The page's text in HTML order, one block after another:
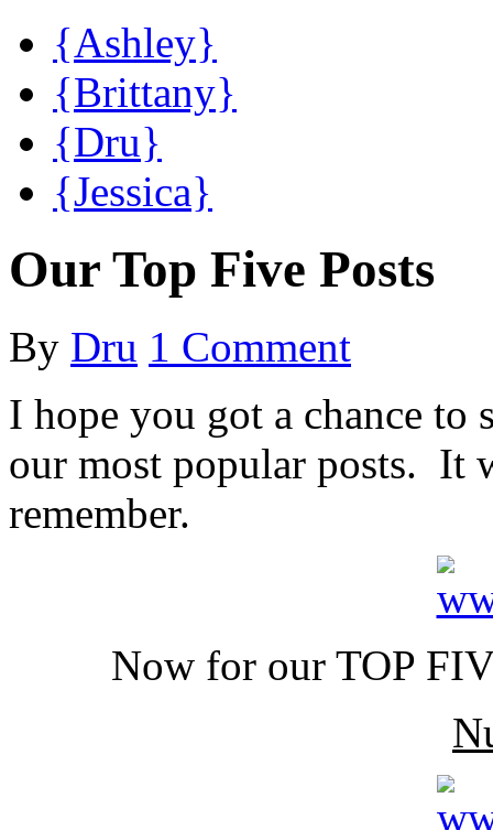
{Ashley}
{Brittany}
{Dru}
{Jessica}
Our Top Five Posts
By Dru 1 Comment
I hope you got a chance to
our most popular posts. It
remember.
Now for our TOP